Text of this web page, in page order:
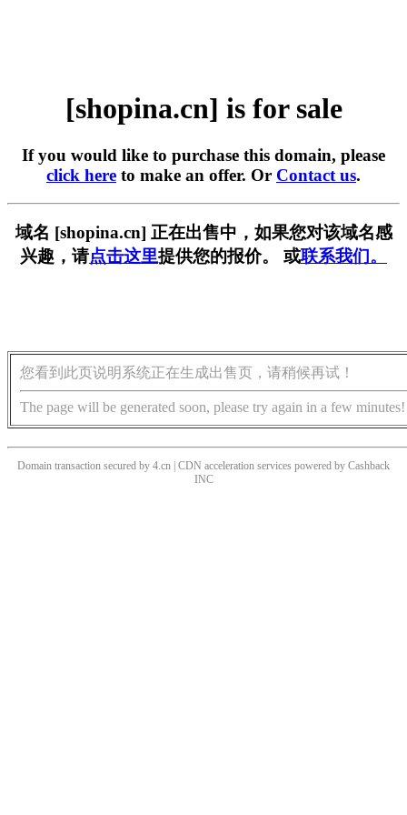
[shopina.cn] is for sale
If you would like to purchase this domain, please
click here to make an offer. Or Contact us.
域名 [shopina.cn] 正在出售中，如果您对该域名感
兴趣，请点击这里提供您的报价。 或联系我们。
您看到此页说明系统正在生成出售页，请稍候再试！
The page will be generated soon, please try again in a few minutes!
Domain transaction secured by 4.cn | CDN acceleration services powered by Cashback
INC